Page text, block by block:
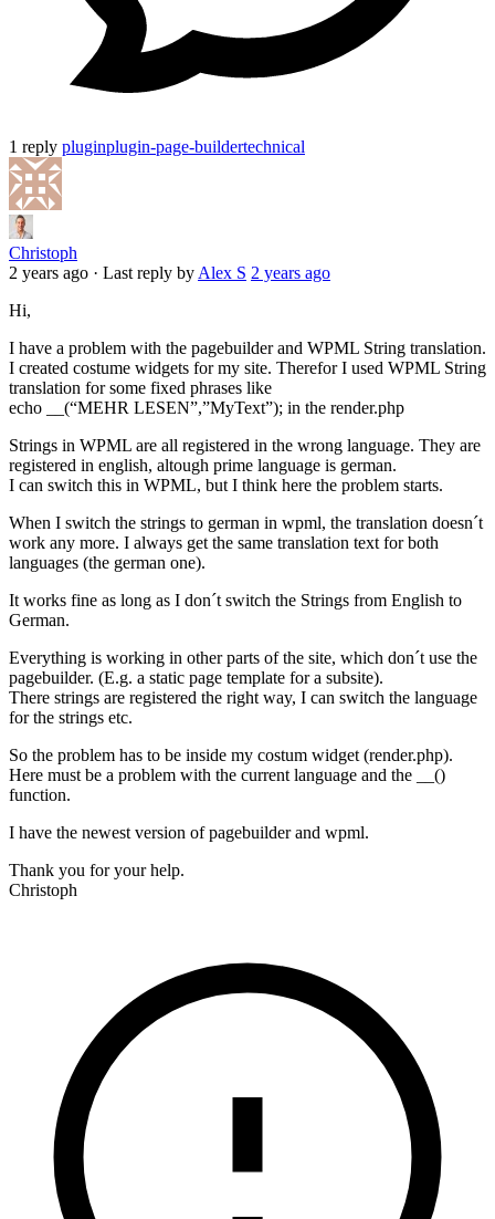
1 reply pluginplugin-page-buildertechnical
Christoph
2 years ago · Last reply by Alex S 2 years ago
Hi,
I have a problem with the pagebuilder and WPML String translation.
I created costume widgets for my site. Therefor I used WPML String
translation for some fixed phrases like
echo __(“MEHR LESEN”,”MyText”); in the render.php
Strings in WPML are all registered in the wrong language. They are
registered in english, altough prime language is german.
I can switch this in WPML, but I think here the problem starts.
When I switch the strings to german in wpml, the translation doesn´t
work any more. I always get the same translation text for both
languages (the german one).
It works fine as long as I don´t switch the Strings from English to
German.
Everything is working in other parts of the site, which don´t use the
pagebuilder. (E.g. a static page template for a subsite).
There strings are registered the right way, I can switch the language
for the strings etc.
So the problem has to be inside my costum widget (render.php).
Here must be a problem with the current language and the __()
function.
I have the newest version of pagebuilder and wpml.
Thank you for your help.
Christoph